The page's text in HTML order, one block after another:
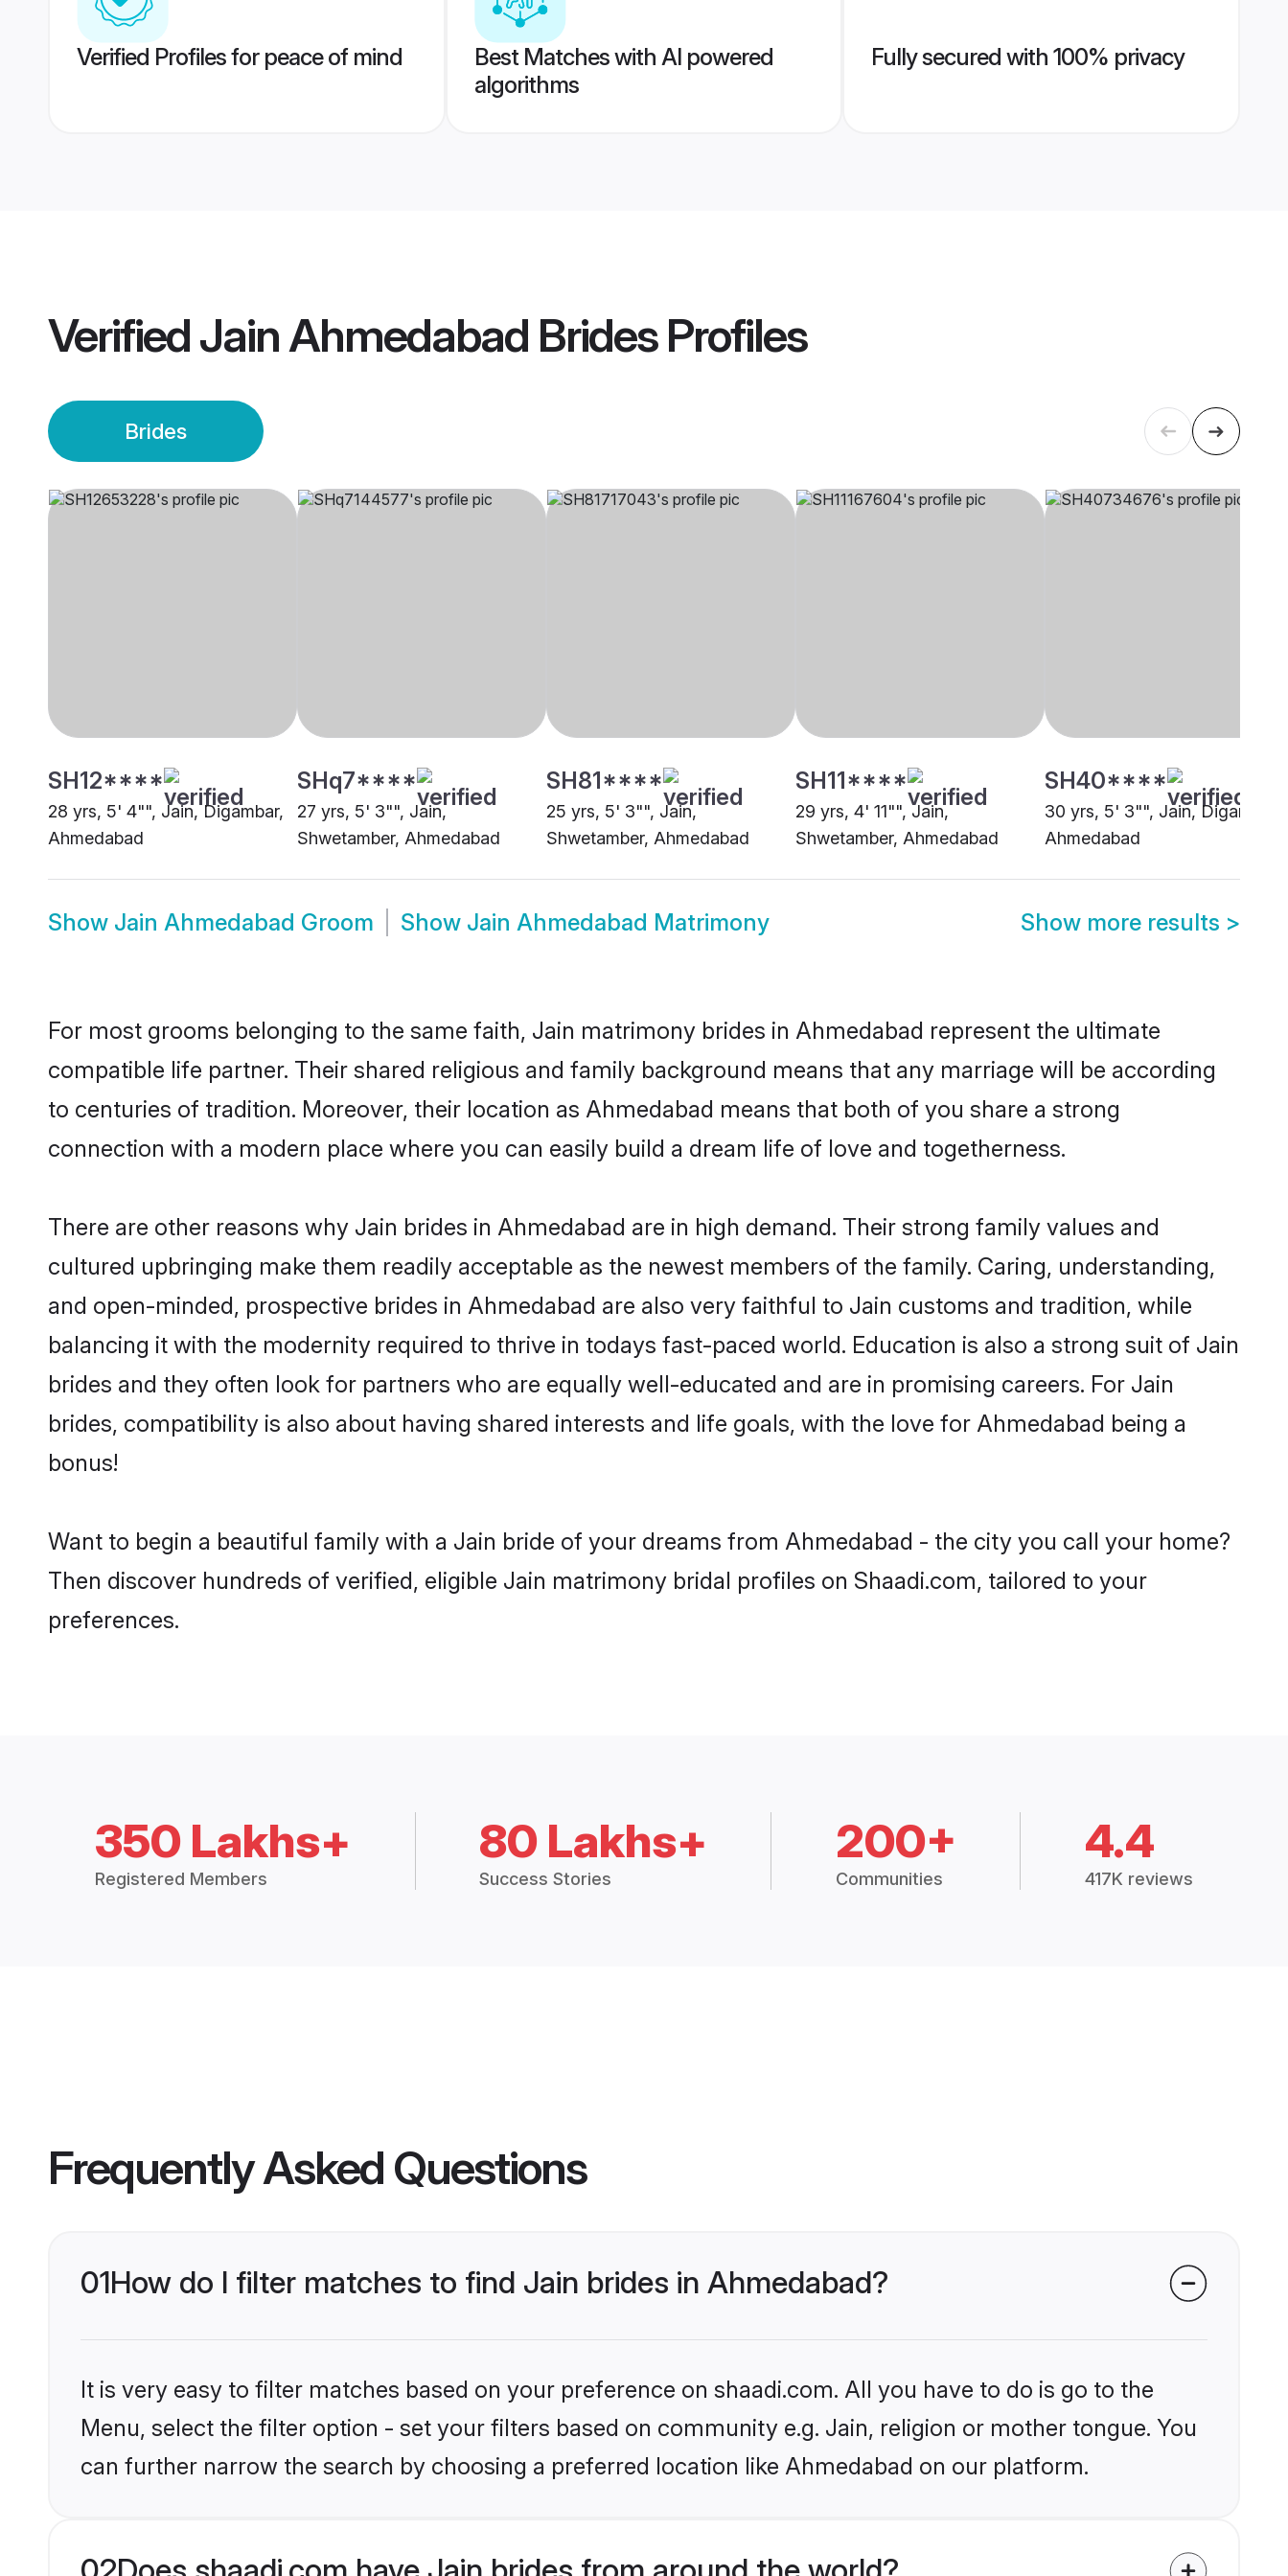
Verified Profiles for peace of mind
Best Matches with AI powered
algorithms
Fully secured with 100% privacy
VerifiedJain Ahmedabad BridesProfiles
Brides
SH12****
28 yrs, 5' 4"", Jain, Digambar,
Ahmedabad
SHq7****
27 yrs, 5' 3"", Jain,
Shwetamber, Ahmedabad
SH81****
25 yrs, 5' 3"", Jain,
Shwetamber, Ahmedabad
SH11****
29 yrs, 4' 11"", Jain,
Shwetamber, Ahmedabad
SH40****
30 yrs, 5' 3"", Jain, Digambar,
Ahmedabad
Show Jain Ahmedabad Groom Show Jain Ahmedabad Matrimony Show more results >
For most grooms belonging to the same faith, Jain matrimony brides in Ahmedabad represent the ultimate
compatible life partner. Their shared religious and family background means that any marriage will be according
to centuries of tradition. Moreover, their location as Ahmedabad means that both of you share a strong
connection with a modern place where you can easily build a dream life of love and togetherness.
There are other reasons why Jain brides in Ahmedabad are in high demand. Their strong family values and
cultured upbringing make them readily acceptable as the newest members of the family. Caring, understanding,
and open-minded, prospective brides in Ahmedabad are also very faithful to Jain customs and tradition, while
balancing it with the modernity required to thrive in todays fast-paced world. Education is also a strong suit of Jain
brides and they often look for partners who are equally well-educated and are in promising careers. For Jain
brides, compatibility is also about having shared interests and life goals, with the love for Ahmedabad being a
bonus!
Want to begin a beautiful family with a Jain bride of your dreams from Ahmedabad - the city you call your home?
Then discover hundreds of verified, eligible Jain matrimony bridal profiles on Shaadi.com, tailored to your
preferences.
350 Lakhs+
Registered Members
80 Lakhs+
Success Stories
200+
Communities
4.4
417K reviews
Frequently Asked Questions
01How do I filter matches to find Jain brides in Ahmedabad?
It is very easy to filter matches based on your preference on shaadi.com. All you have to do is go to the
Menu, select the filter option - set your filters based on community e.g. Jain, religion or mother tongue. You
can further narrow the search by choosing a preferred location like Ahmedabad on our platform.